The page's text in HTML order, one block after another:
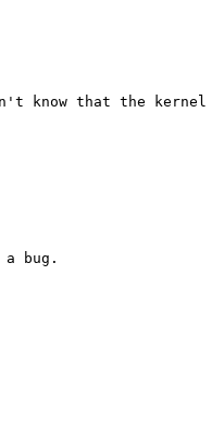
know that the kernel